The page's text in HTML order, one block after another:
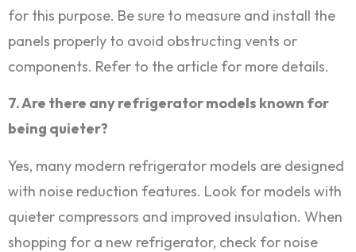
for this purpose. Be sure to measure and install the
panels properly to avoid obstructing vents or
components. Refer to the article for more details.
7. Are there any refrigerator models known for
being quieter?
Yes, many modern refrigerator models are designed
with noise reduction features. Look for models with
quieter compressors and improved insulation. When
shopping for a new refrigerator, check for noise